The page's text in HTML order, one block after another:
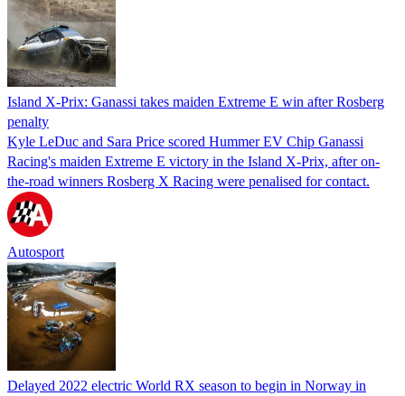
Island X-Prix: Ganassi takes maiden Extreme E win after Rosberg
penalty
Kyle LeDuc and Sara Price scored Hummer EV Chip Ganassi
Racing's maiden Extreme E victory in the Island X-Prix, after on-
the-road winners Rosberg X Racing were penalised for contact.
Autosport
Delayed 2022 electric World RX season to begin in Norway in